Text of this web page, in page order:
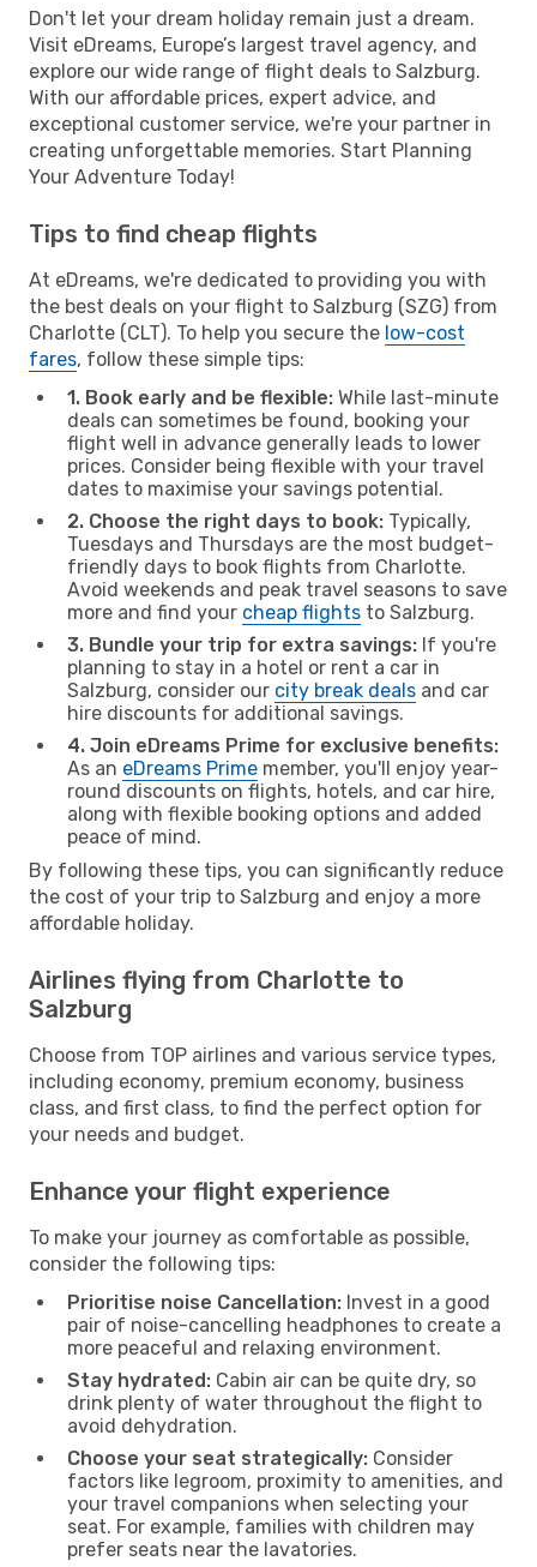
Don't let your dream holiday remain just a dream.
Visit eDreams, Europe’s largest travel agency, and
explore our wide range of flight deals to Salzburg.
With our affordable prices, expert advice, and
exceptional customer service, we're your partner in
creating unforgettable memories. Start Planning
Your Adventure Today!
Tips to find cheap flights
At eDreams, we're dedicated to providing you with
the best deals on your flight to Salzburg (SZG) from
Charlotte (CLT). To help you secure the low-cost
fares, follow these simple tips:
1. Book early and be flexible: While last-minute
deals can sometimes be found, booking your
flight well in advance generally leads to lower
prices. Consider being flexible with your travel
dates to maximise your savings potential.
2. Choose the right days to book: Typically,
Tuesdays and Thursdays are the most budget-
friendly days to book flights from Charlotte.
Avoid weekends and peak travel seasons to save
more and find your cheap flights to Salzburg.
3. Bundle your trip for extra savings: If you're
planning to stay in a hotel or rent a car in
Salzburg, consider our city break deals and car
hire discounts for additional savings.
4. Join eDreams Prime for exclusive benefits:
As an eDreams Prime member, you'll enjoy year-
round discounts on flights, hotels, and car hire,
along with flexible booking options and added
peace of mind.
By following these tips, you can significantly reduce
the cost of your trip to Salzburg and enjoy a more
affordable holiday.
Airlines flying from Charlotte to
Salzburg
Choose from TOP airlines and various service types,
including economy, premium economy, business
class, and first class, to find the perfect option for
your needs and budget.
Enhance your flight experience
To make your journey as comfortable as possible,
consider the following tips:
Prioritise noise Cancellation: Invest in a good
pair of noise-cancelling headphones to create a
more peaceful and relaxing environment.
Stay hydrated: Cabin air can be quite dry, so
drink plenty of water throughout the flight to
avoid dehydration.
Choose your seat strategically: Consider
factors like legroom, proximity to amenities, and
your travel companions when selecting your
seat. For example, families with children may
prefer seats near the lavatories.